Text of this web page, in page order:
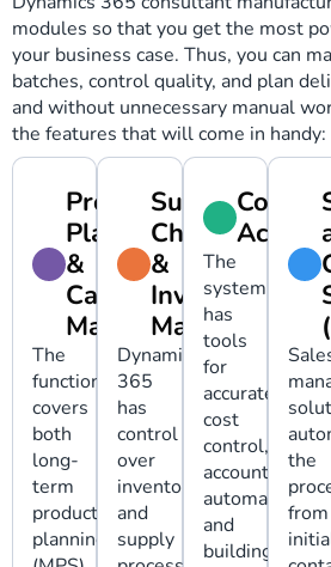
modules so that you get the most
your business case. Thus, you can
batches, control quality, and plan
and without unnecessary manual
the features that will come in handy:
Production
Planning
&
Calendar
Management
The
functionality
covers
both
long-
term
production
planning
Supply
Chain
&
Inventory
Management
Dynamics
365
has
control
over
inventory
and
supply
Cost
The
system
has
tools
for
accurate
cost
control,
accounting
automation,
and
building
the
from